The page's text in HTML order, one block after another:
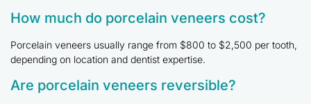
How much do porcelain veneers cost?
Porcelain veneers usually range from $800 to $2,500 per tooth,
depending on location and dentist expertise.
Are porcelain veneers reversible?